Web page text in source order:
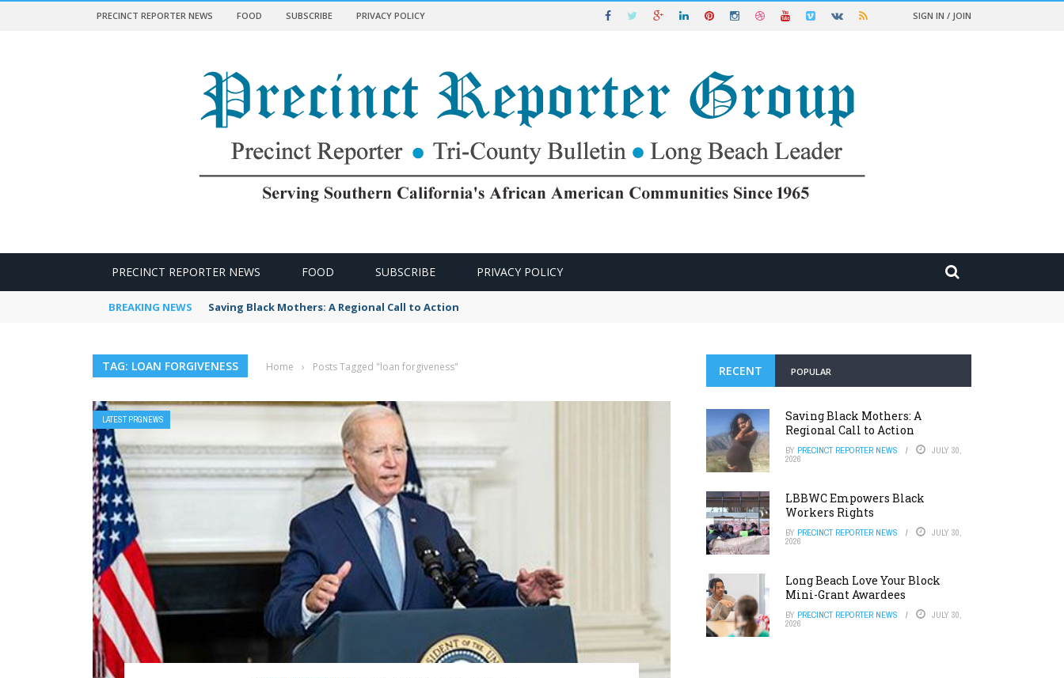
SIGN IN / JOIN
PRECINCT REPORTER NEWS FOOD SUBSCRIBE PRIVACY POLICY
PRECINCT REPORTER NEWS FOOD SUBSCRIBE PRIVACY POLICY
BREAKING NEWS Saving Black Mothers: A Regional Call to Action
TAG: LOAN FORGIVENESS Home › Posts Tagged "loan forgiveness"
LATEST PRGNEWS
RECENT POPULAR
Saving Black Mothers: A
Regional Call to Action
BY PRECINCT REPORTER NEWS JULY 30,
2026
LBBWC Empowers Black
Workers Rights
BY PRECINCT REPORTER NEWS JULY 30,
2026
Long Beach Love Your Block
Mini-Grant Awardees
BY PRECINCT REPORTER NEWS JULY 30,
2026